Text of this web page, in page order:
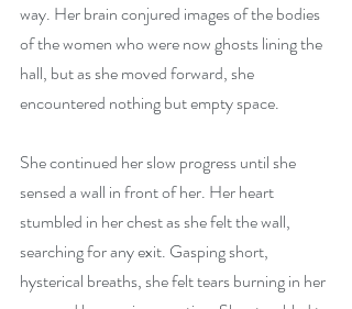
way. Her brain conjured images of the bodies
of the women who were now ghosts lining the
hall, but as she moved forward, she
encountered nothing but empty space.
She continued her slow progress until she
sensed a wall in front of her. Her heart
stumbled in her chest as she felt the wall,
searching for any exit. Gasping short,
hysterical breaths, she felt tears burning in her